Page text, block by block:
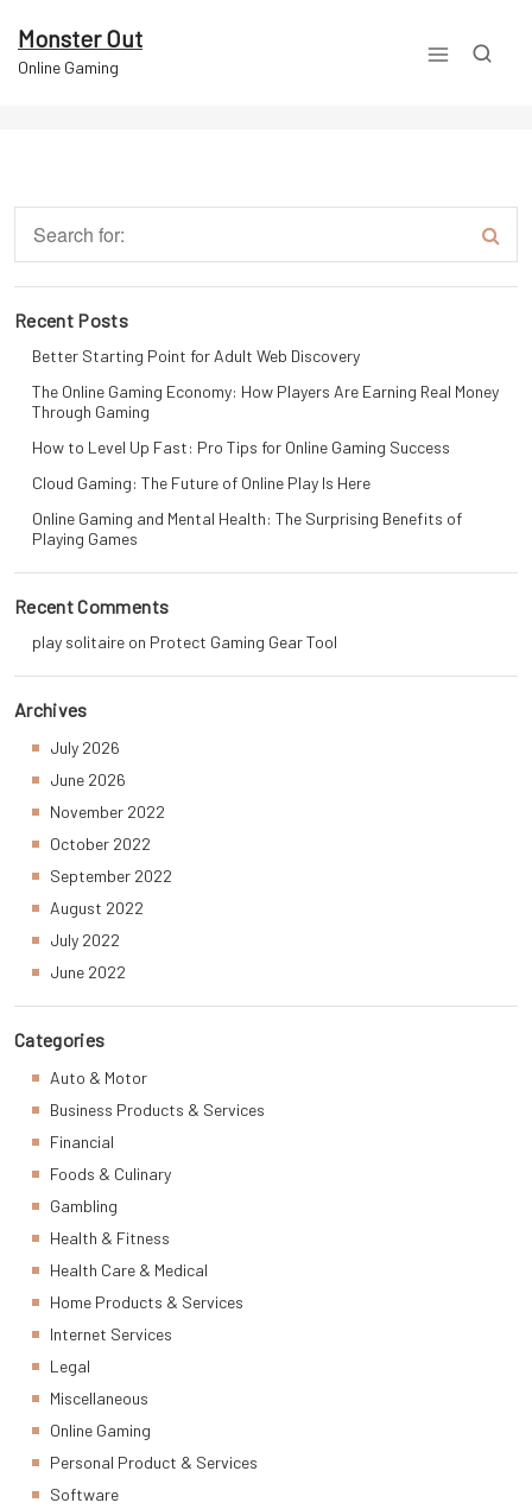
content
Monster Out
Online Gaming
Recent Posts
Better Starting Point for Adult Web Discovery
The Online Gaming Economy: How Players Are Earning Real Money
Through Gaming
How to Level Up Fast: Pro Tips for Online Gaming Success
Cloud Gaming: The Future of Online Play Is Here
Online Gaming and Mental Health: The Surprising Benefits of
Playing Games
Recent Comments
play solitaire on Protect Gaming Gear Tool
Archives
July 2026
June 2026
November 2022
October 2022
September 2022
August 2022
July 2022
June 2022
Categories
Auto & Motor
Business Products & Services
Financial
Foods & Culinary
Gambling
Health & Fitness
Health Care & Medical
Home Products & Services
Internet Services
Legal
Miscellaneous
Online Gaming
Personal Product & Services
Software